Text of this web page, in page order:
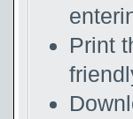
Print